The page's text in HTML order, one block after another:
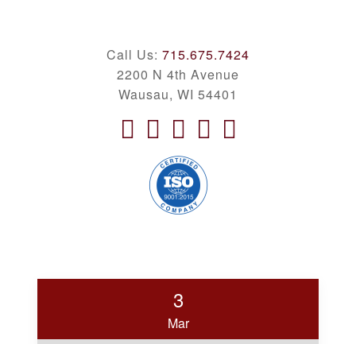
Call Us: 715.675.7424
2200 N 4th Avenue
Wausau, WI 54401
3
Mar